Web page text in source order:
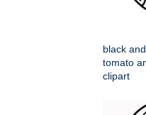
black
tomato
clipart